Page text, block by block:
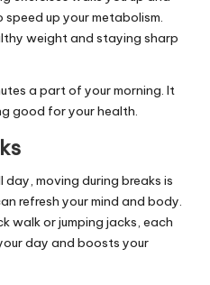
up your metabolism.
weight and staying sharp
a part of your morning. It
good for your health.
moving during breaks is
refresh your mind and body.
walk or jumping jacks, each
day and boosts your